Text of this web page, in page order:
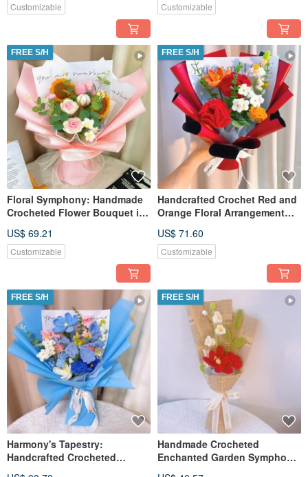
Customizable Customizable
FREE S/H
Floral Symphony: Handmade
Crocheted Flower Bouquet in
US$ 69.21
Customizable
FREE S/H
Handcrafted Crochet Red and
Orange Floral Arrangement
US$ 71.60
Customizable
FREE S/H
Harmony's Tapestry:
Handcrafted Crocheted
FREE S/H
Handmade Crocheted
Enchanted Garden Symphony